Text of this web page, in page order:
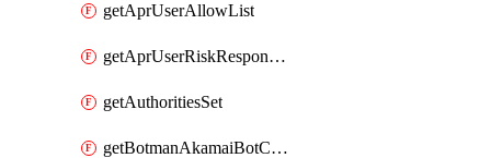
getAprUserAllowList
getAprUserRiskResponseStrategy
getAuthoritiesSet
getBotmanAkamaiBotCategory